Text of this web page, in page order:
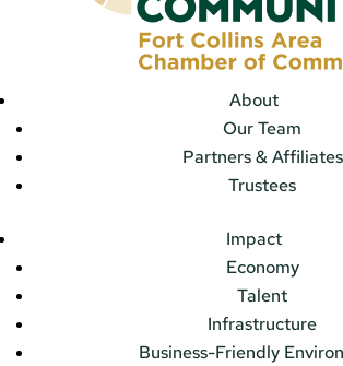
About
Our Team
Partners & Affiliates
Trustees
Impact
Economy
Talent
Infrastructure
Business-Friendly